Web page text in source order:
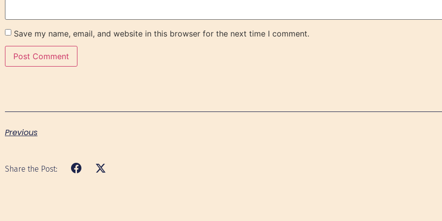
Save my name, email, and website in this browser for the next time I comment.
Previous
Share the Post: